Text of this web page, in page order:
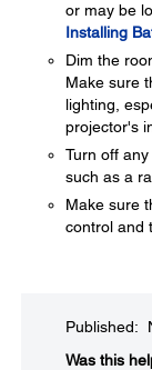
or may be
Installing
Dim the
Make sure
lighting,
projector's
Turn off
such as a
Make sure
control and
Published:
Was this